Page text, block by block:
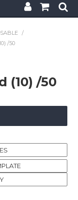
/
/50
(10) /50